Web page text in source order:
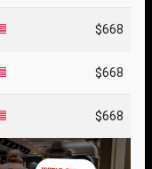
$668
$668
$668